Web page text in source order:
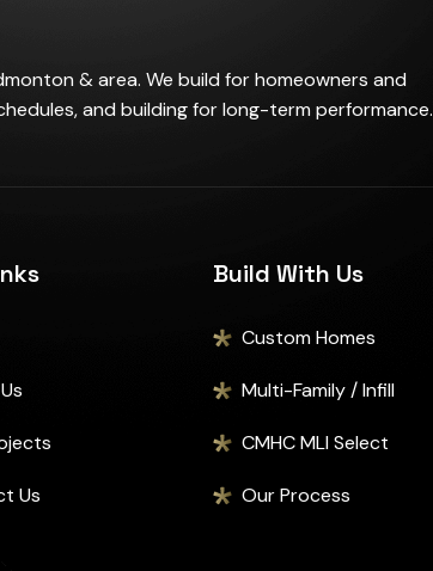
& area. We build for homeowners and
and building for long-term performance.
Us
Build With Us
Custom Homes
Multi-Family / Infill
CMHC MLI Select
Our Process